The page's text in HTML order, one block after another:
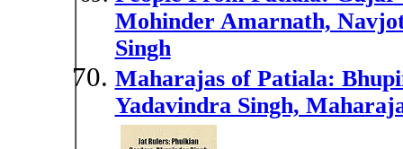
Mohinder Amarnath,
Singh
Maharajas of Patiala:
Yadavindra Singh,